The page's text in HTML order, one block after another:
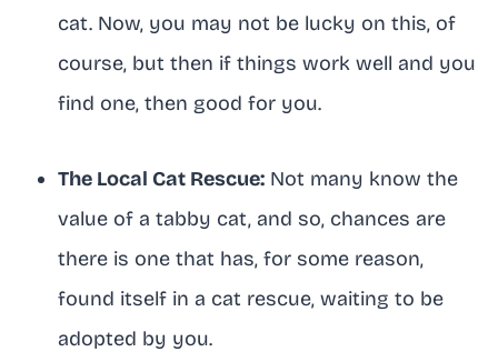
cat. Now, you may not be lucky on this, of
course, but then if things work well and you
find one, then good for you.
The Local Cat Rescue: Not many know the
value of a tabby cat, and so, chances are
there is one that has, for some reason,
found itself in a cat rescue, waiting to be
adopted by you.